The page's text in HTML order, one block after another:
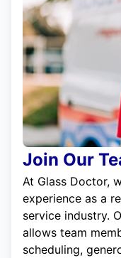
Join Our
At Glass Doctor,
experience as a
service industry.
allows team
scheduling,